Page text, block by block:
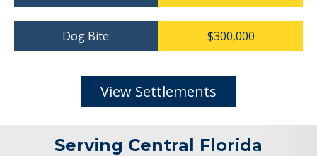
Dog Bite: $300,000
View Settlements
Serving Central Florida